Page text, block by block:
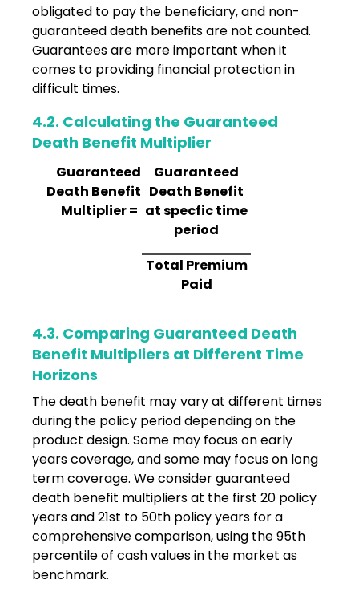
obligated to pay the beneficiary, and non-
guaranteed death benefits are not counted.
Guarantees are more important when it
comes to providing financial protection in
difficult times.
4.2. Calculating the Guaranteed
Death Benefit Multiplier
Guaranteed
Death Benefit
Multiplier =
Guaranteed
Death Benefit
at specfic time
period
Total Premium
Paid
4.3. Comparing Guaranteed Death
Benefit Multipliers at Different Time
Horizons
The death benefit may vary at different times
during the policy period depending on the
product design. Some may focus on early
years coverage, and some may focus on long
term coverage. We consider guaranteed
death benefit multipliers at the first 20 policy
years and 21st to 50th policy years for a
comprehensive comparison, using the 95th
percentile of cash values in the market as
benchmark.